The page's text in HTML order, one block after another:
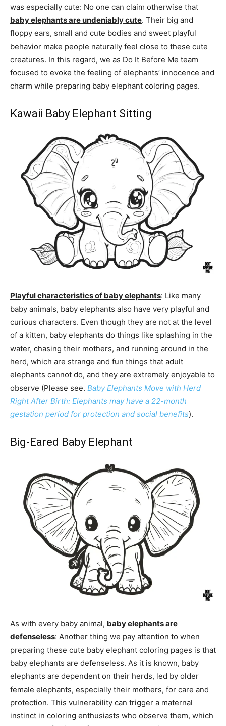
was especially cute: No one can claim otherwise that
baby elephants are undeniably cute. Their big and
floppy ears, small and cute bodies and sweet playful
behavior make people naturally feel close to these cute
creatures. In this regard, we as Do It Before Me team
focused to evoke the feeling of elephants’ innocence and
charm while preparing baby elephant coloring pages.
Kawaii Baby Elephant Sitting
Playful characteristics of baby elephants: Like many
baby animals, baby elephants also have very playful and
curious characters. Even though they are not at the level
of a kitten, baby elephants do things like splashing in the
water, chasing their mothers, and running around in the
herd, which are strange and fun things that adult
elephants cannot do, and they are extremely enjoyable to
observe (Please see. Baby Elephants Move with Herd
Right After Birth: Elephants may have a 22-month
gestation period for protection and social benefits).
Big-Eared Baby Elephant
As with every baby animal, baby elephants are
defenseless: Another thing we pay attention to when
preparing these cute baby elephant coloring pages is that
baby elephants are defenseless. As it is known, baby
elephants are dependent on their herds, led by older
female elephants, especially their mothers, for care and
protection. This vulnerability can trigger a maternal
instinct in coloring enthusiasts who observe them, which